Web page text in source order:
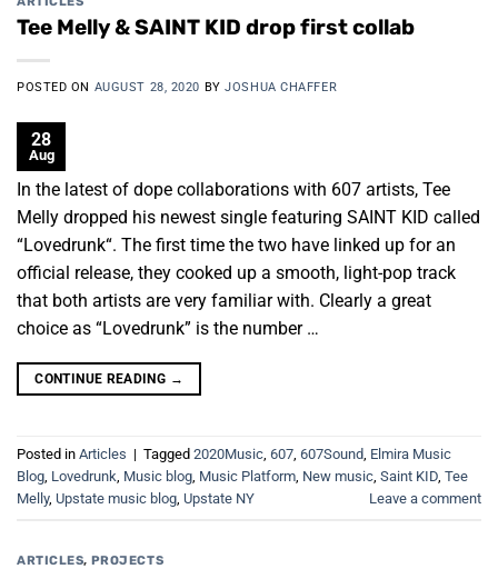
Tee Melly & SAINT KID drop first collab
POSTED ON AUGUST 28, 2020 BYJOSHUA CHAFFER
28
Aug
In the latest of dope collaborations with 607 artists, Tee
Melly dropped his newest single featuring SAINT KID called
“Lovedrunk“. The first time the two have linked up for an
official release, they cooked up a smooth, light-pop track
that both artists are very familiar with. Clearly a great
choice as “Lovedrunk” is the number …
CONTINUE READING →
Posted in Articles | Tagged 2020Music, 607, 607Sound, Elmira Music
Blog, Lovedrunk, Music blog, Music Platform, New music, Saint KID, Tee
Melly, Upstate music blog, Upstate NY Leave a comment
ARTICLES, PROJECTS